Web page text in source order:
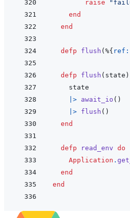
raise
end
end
defp flush ( %{ ref:
defp flush ( state )
state
|> await_io ( )
|> flush ( )
end
defp read_env do
Application .
end
end